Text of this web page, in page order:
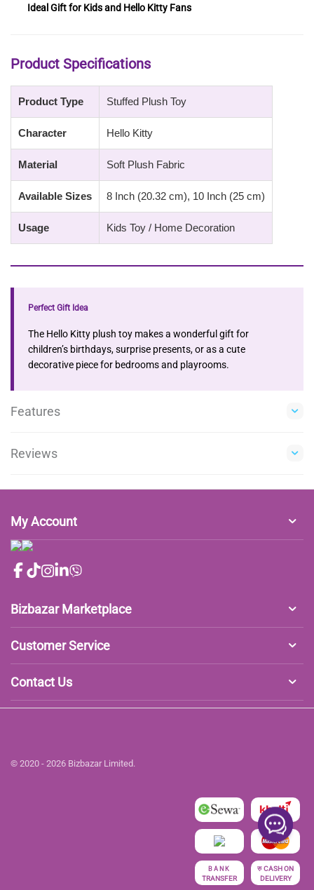
Ideal Gift for Kids and Hello Kitty Fans
Product Specifications
Product Type Stuffed Plush Toy
Character Hello Kitty
Material Soft Plush Fabric
Available Sizes 8 Inch (20.32 cm), 10 Inch (25 cm)
Usage Kids Toy / Home Decoration
Perfect Gift Idea
The Hello Kitty plush toy makes a wonderful gift for
children’s birthdays, surprise presents, or as a cute
decorative piece for bedrooms and playrooms.
Features
Reviews
My Account
Bizbazar Marketplace
Customer Service
Contact Us
© 2020 - 2026 Bizbazar Limited.
BANK
TRANSFER
रु CASH ON
DELIVERY